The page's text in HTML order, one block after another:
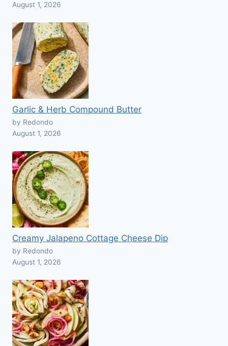
August 1, 2026
Garlic & Herb Compound Butter
by Redondo
August 1, 2026
Creamy Jalapeno Cottage Cheese Dip
by Redondo
August 1, 2026